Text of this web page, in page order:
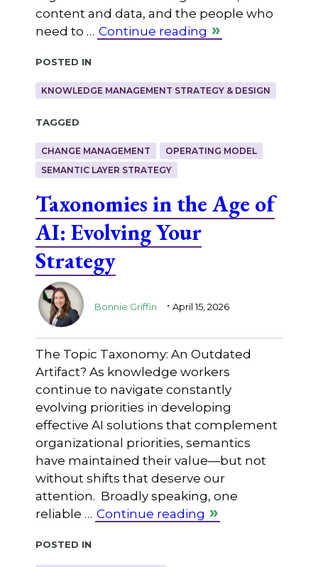
content and data, and the people who
need to … Continue reading
Posted in
KNOWLEDGE MANAGEMENT STRATEGY & DESIGN
Tagged
CHANGE MANAGEMENT
OPERATING MODEL
SEMANTIC LAYER STRATEGY
Taxonomies in the Age of
AI: Evolving Your
Strategy
Bonnie Griffin . April 15, 2026
The Topic Taxonomy: An Outdated
Artifact? As knowledge workers
continue to navigate constantly
evolving priorities in developing
effective AI solutions that complement
organizational priorities, semantics
have maintained their value—but not
without shifts that deserve our
attention. Broadly speaking, one
reliable … Continue reading
Posted in